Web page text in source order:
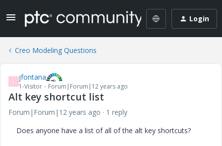
Login
Creo Modeling Questions
J jfontana
1-Visitor Forum|Forum|12 years ago
Alt key shortcut list
Forum|Forum|12 years ago
1 reply
Does anyone have a list of all of the alt key shortcuts?